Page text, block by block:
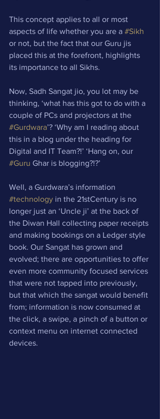
This concept applies to all or most
aspects of life whether you are a #Sikh
or not, but the fact that our Guru jis
placed this at the forefront, highlights
its importance to all Sikhs.
Now, Sadh Sangat jio, you lot may be
thinking, ‘what has this got to do with a
couple of PCs and projectors at the
#Gurdwara’? ‘Why am I reading about
this in a blog under the heading for
Digital and IT Team?!’ ‘Hang on, our
#Guru Ghar is blogging?!?’
Well, a Gurdwara’s information
#technology in the 21stCentury is no
longer just an ‘Uncle ji’ at the back of
the Diwan Hall collecting paper receipts
and making bookings on a Ledger style
book. Our Sangat has grown and
evolved; there are opportunities to offer
even more community focused services
that were not tapped into previously,
but that which the sangat would benefit
from; information is now consumed at
the click, a swipe, a pinch of a button or
context menu on internet connected
devices.